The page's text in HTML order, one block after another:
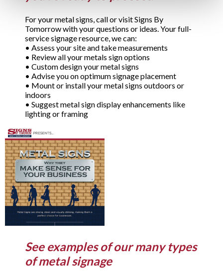
For your metal signs, call or visit Signs By
Tomorrow with your questions or ideas. Your full-
service signage resource, we can:
• Assess your site and take measurements
• Review all your metals sign options
• Custom design your metal signs
• Advise you on optimum signage placement
• Mount or install your metal signs outdoors or
indoors
• Suggest metal sign display enhancements like
lighting or framing
See examples of our many types
of metal signage